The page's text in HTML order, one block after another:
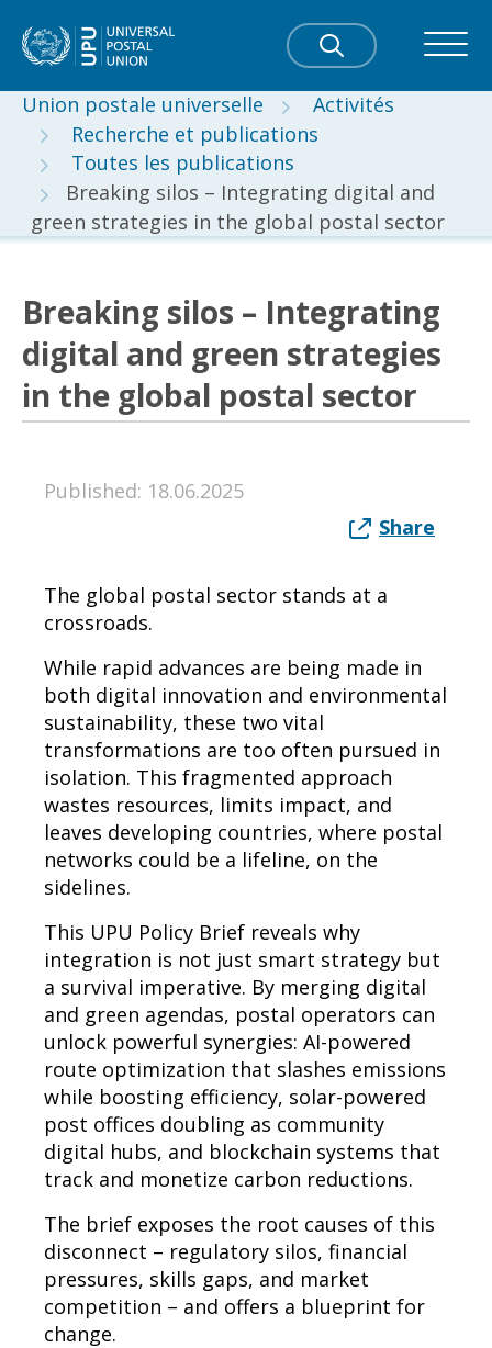
Union postale universelle
Activités
Recherche et publications
Toutes les publications
Breaking silos – Integrating digital and
green strategies in the global postal sector
Breaking silos – Integrating
digital and green strategies
in the global postal sector
Published: 18.06.2025
Share
The global postal sector stands at a
crossroads.
While rapid advances are being made in
both digital innovation and environmental
sustainability, these two vital
transformations are too often pursued in
isolation. This fragmented approach
wastes resources, limits impact, and
leaves developing countries, where postal
networks could be a lifeline, on the
sidelines.
This UPU Policy Brief reveals why
integration is not just smart strategy but
a survival imperative. By merging digital
and green agendas, postal operators can
unlock powerful synergies: AI-powered
route optimization that slashes emissions
while boosting efficiency, solar-powered
post offices doubling as community
digital hubs, and blockchain systems that
track and monetize carbon reductions.
The brief exposes the root causes of this
disconnect – regulatory silos, financial
pressures, skills gaps, and market
competition – and offers a blueprint for
change.